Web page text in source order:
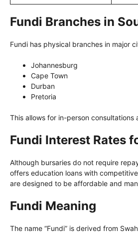
Fundi Branches in
Fundi has physical branches in major
Johannesburg
Cape Town
Durban
Pretoria
This allows for in-person consultations
Fundi Interest Rates
Although bursaries do not require
offers education loans with
are designed to be affordable and
Fundi Meaning
The name “Fundi” is derived from